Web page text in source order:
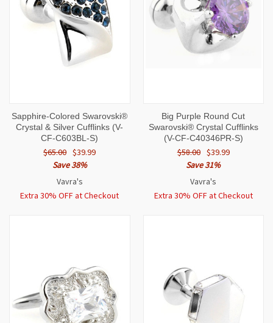
Sapphire-Colored Swarovski®
Crystal & Silver Cufflinks (V-
CF-C603BL-S)
$65.00 $39.99
Save 38%
Vavra's
Extra 30% OFF at Checkout
Big Purple Round Cut
Swarovski® Crystal Cufflinks
(V-CF-C40346PR-S)
$58.00 $39.99
Save 31%
Vavra's
Extra 30% OFF at Checkout